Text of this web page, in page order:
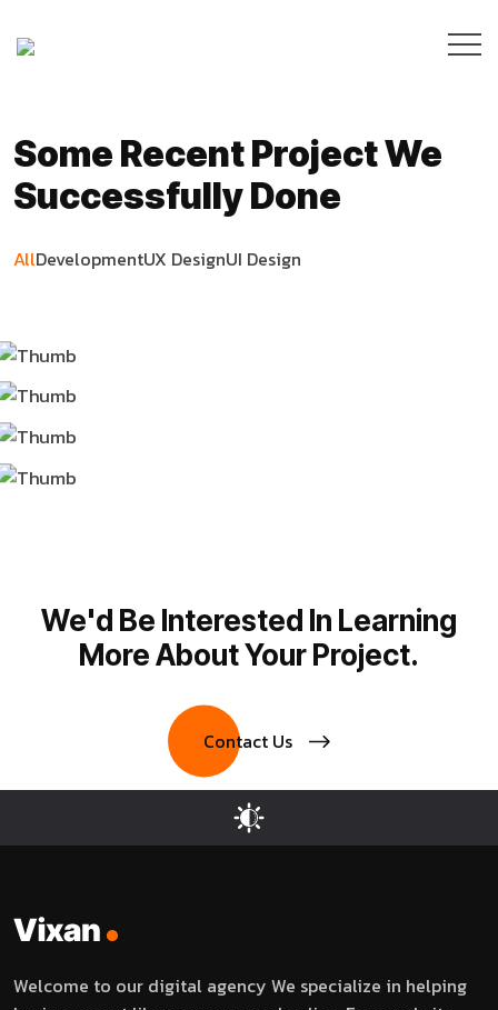
Some Recent Project We
Successfully Done
AllDevelopmentUX DesignUI Design
We'd Be Interested In Learning
More About Your Project.
Contact Us
Welcome to our digital agency We specialize in helping